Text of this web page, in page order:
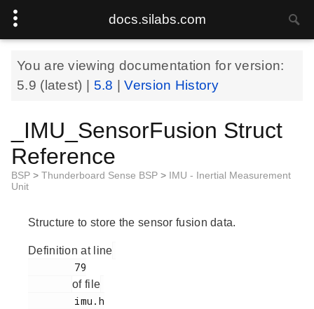
docs.silabs.com
You are viewing documentation for version:
5.9 (latest) | 5.8 |Version History
_IMU_SensorFusion Struct
Reference
BSP > Thunderboard Sense BSP > IMU - Inertial Measurement
Unit
Structure to store the sensor fusion data.
Definition at line
of file